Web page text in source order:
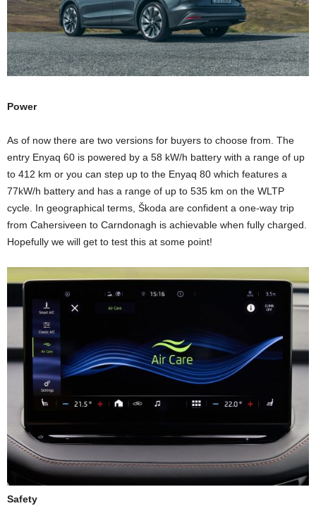
Power
As of now there are two versions for buyers to choose from. The
entry Enyaq 60 is powered by a 58 kW/h battery with a range of up
to 412 km or you can step up to the Enyaq 80 which features a
77kW/h battery and has a range of up to 535 km on the WLTP
cycle. In geographical terms, Škoda are confident a one-way trip
from Cahersiveen to Carndonagh is achievable when fully charged.
Hopefully we will get to test this at some point!
Safety